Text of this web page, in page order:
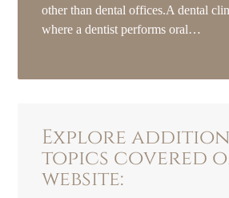
other than dental offices.A dental
where a dentist performs oral…
Explore
topics covered
website: